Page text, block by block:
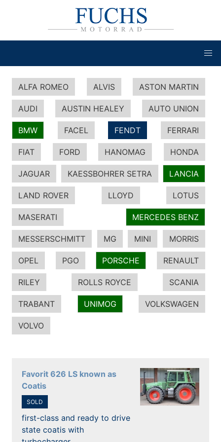
ALFA ROMEO ALVIS ASTON MARTIN
AUDI AUSTIN HEALEY AUTO UNION
BMW FACEL FENDT FERRARI
FIAT FORD HANOMAG HONDA
JAGUAR KAESSBOHRER SETRA LANCIA
LAND ROVER LLOYD LOTUS
MASERATI MERCEDES BENZ
MESSERSCHMITT MG MINI MORRIS
OPEL PGO PORSCHE RENAULT
RILEY ROLLS ROYCE SCANIA
TRABANT UNIMOG VOLKSWAGEN
VOLVO
Favorit 626 LS known as
Coatis
SOLD
first-class and ready to drive
state coatis with